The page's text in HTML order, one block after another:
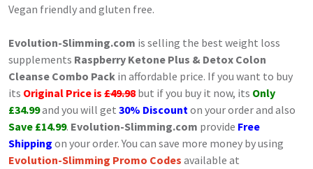
Vegan friendly and gluten free.
Evolution-Slimming.com is selling the best weight loss
supplements Raspberry Ketone Plus & Detox Colon
Cleanse Combo Pack in affordable price. If you want to buy
its Original Price is £49.98 but if you buy it now, its Only
£34.99and you will get 30% Discounton your order and also
Save £14.99. Evolution-Slimming.com provide Free
Shipping on your order. You can save more money by using
Evolution-Slimming Promo Codes available at